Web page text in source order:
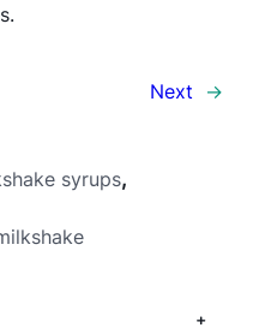
Next
→
syrups